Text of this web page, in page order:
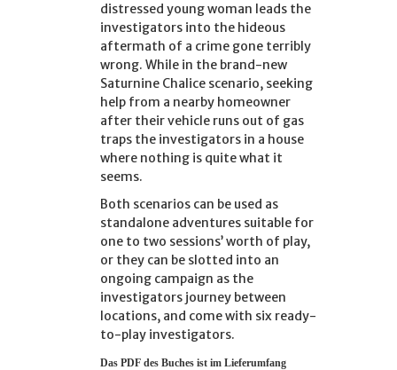
distressed young woman leads the
investigators into the hideous
aftermath of a crime gone terribly
wrong. While in the brand-new
Saturnine Chalice scenario, seeking
help from a nearby homeowner
after their vehicle runs out of gas
traps the investigators in a house
where nothing is quite what it
seems.
Both scenarios can be used as
standalone adventures suitable for
one to two sessions’ worth of play,
or they can be slotted into an
ongoing campaign as the
investigators journey between
locations, and come with six ready-
to-play investigators.
Das PDF des Buches ist im Lieferumfang